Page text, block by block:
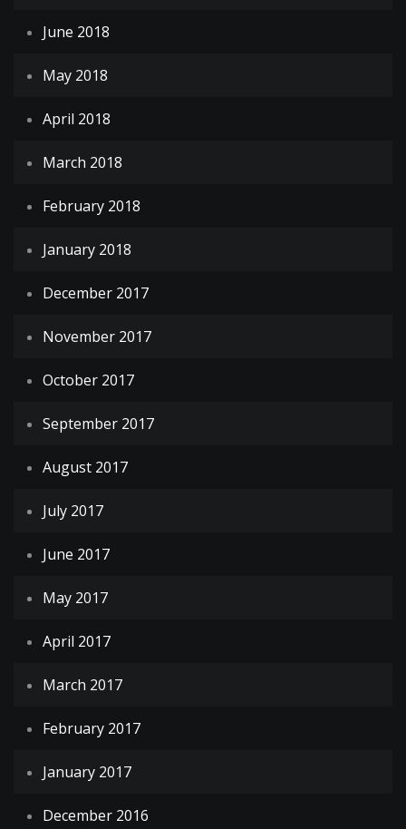
June 2018
May 2018
April 2018
March 2018
February 2018
January 2018
December 2017
November 2017
October 2017
September 2017
August 2017
July 2017
June 2017
May 2017
April 2017
March 2017
February 2017
January 2017
December 2016